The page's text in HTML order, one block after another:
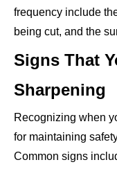
frequency include
being cut, and the
Signs That
Sharpening
Recognizing when
for maintaining
Common signs